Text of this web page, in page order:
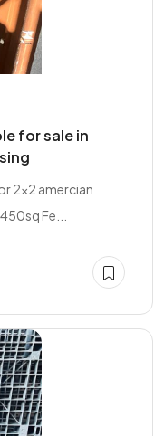
for sale in
2x2 amercian
Fe...